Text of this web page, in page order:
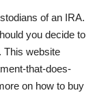
of an IRA.
you decide to
This website
that-does-
on how to buy